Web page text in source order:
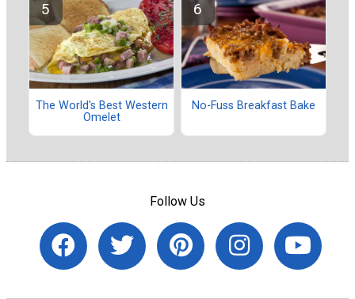
The World's Best Western
Omelet
No-Fuss Breakfast Bake
Follow Us